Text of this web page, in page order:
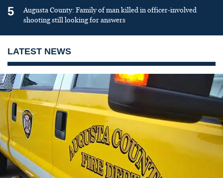
5
Augusta County: Family of man killed in officer-involved
shooting still looking for answers
LATEST NEWS